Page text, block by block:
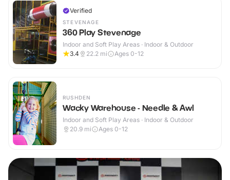
Verified
STEVENAGE
360 Play Stevenage
Indoor and Soft Play Areas · Indoor & Outdoor
3.4
22.2 mi Ages 0-12
RUSHDEN
Wacky Warehouse - Needle & Awl
Indoor and Soft Play Areas · Indoor & Outdoor
20.9 mi Ages 0-12